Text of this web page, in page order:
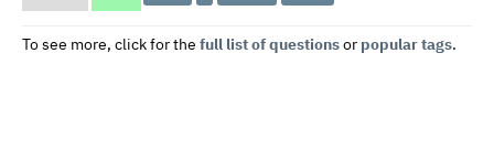
To see more, click for the full list of questionsor popular tags.